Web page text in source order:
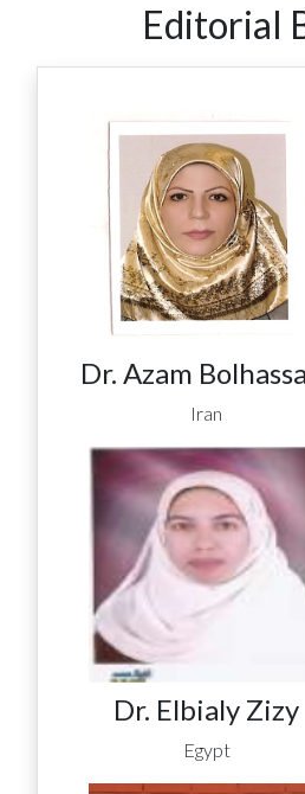
Editorial
Dr. Azam
Iran
Dr. Elbialy Zizy
Egypt